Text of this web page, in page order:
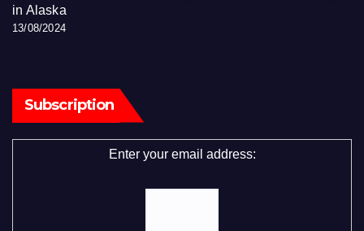
in Alaska
13/08/2024
Subscription
Enter your email address: